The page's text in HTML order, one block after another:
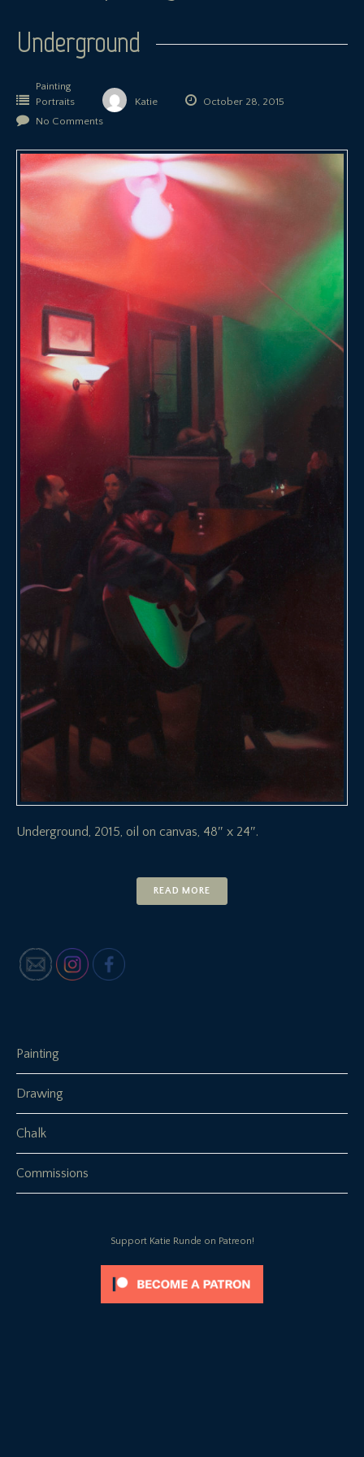
Underground
Painting
Portraits
Katie
October 28, 2015
No Comments
Underground, 2015, oil on canvas, 48″ x 24″.
READ MORE
Painting
Drawing
Chalk
Commissions
Support Katie Runde on Patreon!